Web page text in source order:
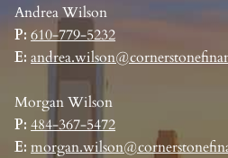
Andrea Wilson
P: 610-779-5232
E:
Morgan Wilson
P: 484-367-5472
E: